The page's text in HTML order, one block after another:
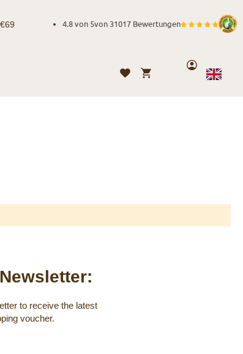
4.8 von 5von 31017 Bewertungen
WishlistMy Cart
Account
Language
English
to receive the latest
voucher.